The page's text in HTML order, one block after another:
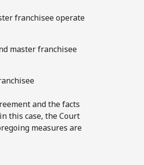
franchisee operate
master franchisee
and the facts
this case, the Court
measures are